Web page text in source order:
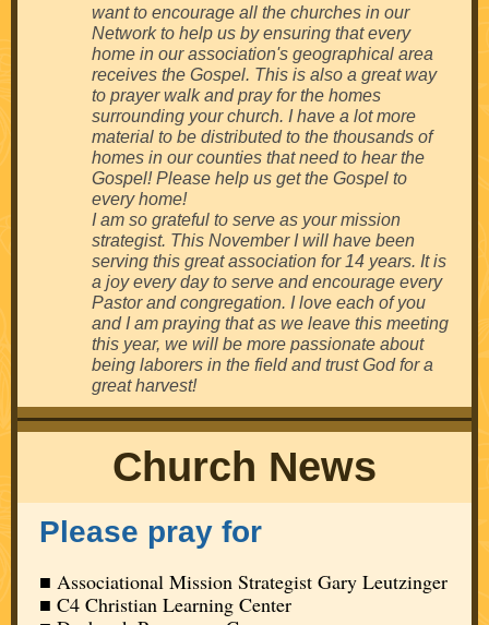
want to encourage all the churches in our
Network to help us by ensuring that every
home in our association's geographical area
receives the Gospel. This is also a great way
to prayer walk and pray for the homes
surrounding your church. I have a lot more
material to be distributed to the thousands of
homes in our counties that need to hear the
Gospel! Please help us get the Gospel to
every home!
I am so grateful to serve as your mission
strategist. This November I will have been
serving this great association for 14 years. It is
a joy every day to serve and encourage every
Pastor and congregation. I love each of you
and I am praying that as we leave this meeting
this year, we will be more passionate about
being laborers in the field and trust God for a
great harvest!
Church News
Please pray for
■ Associational Mission Strategist Gary Leutzinger
■ C4 Christian Learning Center